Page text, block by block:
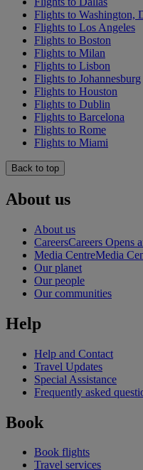
Flights to Washington,
Flights to Los Angeles
Flights to Boston
Flights to Milan
Flights to Lisbon
Flights to Johannesburg
Flights to Houston
Flights to Dublin
Flights to Barcelona
Flights to Rome
Flights to Miami
Back to top
About us
About us
CareersCareers Opens
Media CentreMedia
Our planet
Our people
Our communities
Help
Help and Contact
Travel Updates
Special Assistance
Frequently asked
Book
Book flights
Travel services